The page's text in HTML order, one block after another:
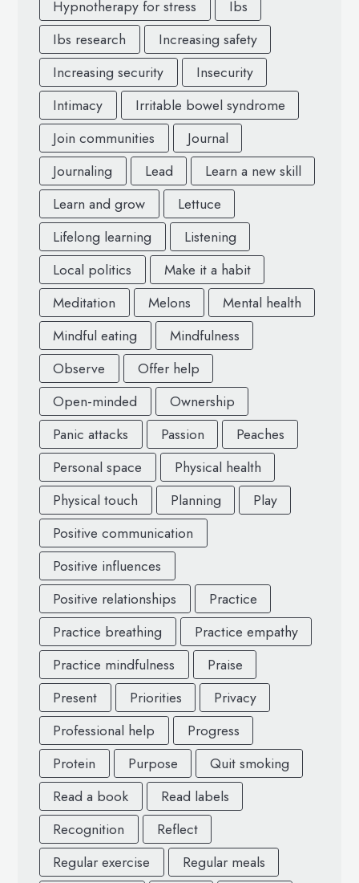
Hypnotherapy for stress
Ibs
Ibs research
Increasing safety
Increasing security
Insecurity
Intimacy
Irritable bowel syndrome
Join communities
Journal
Journaling
Lead
Learn a new skill
Learn and grow
Lettuce
Lifelong learning
Listening
Local politics
Make it a habit
Meditation
Melons
Mental health
Mindful eating
Mindfulness
Observe
Offer help
Open-minded
Ownership
Panic attacks
Passion
Peaches
Personal space
Physical health
Physical touch
Planning
Play
Positive communication
Positive influences
Positive relationships
Practice
Practice breathing
Practice empathy
Practice mindfulness
Praise
Present
Priorities
Privacy
Professional help
Progress
Protein
Purpose
Quit smoking
Read a book
Read labels
Recognition
Reflect
Regular exercise
Regular meals